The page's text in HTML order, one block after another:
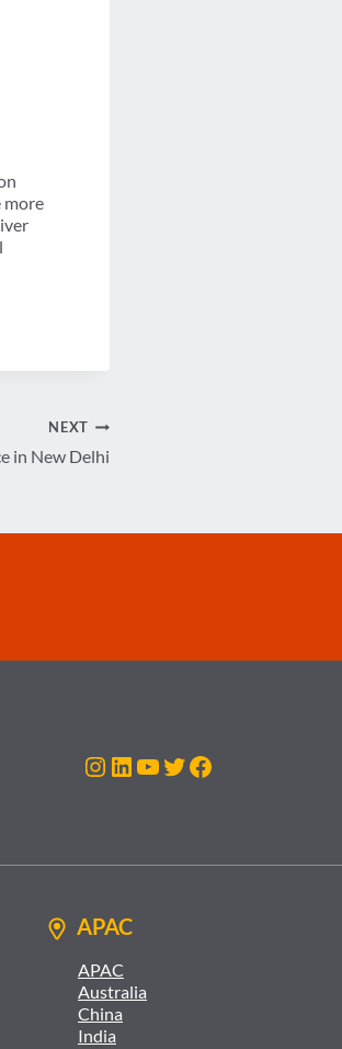
more
NEXT
in New Delhi
Instagram
LinkedIn
YouTube
Twitter
Facebook
APAC
APAC
Australia
China
India